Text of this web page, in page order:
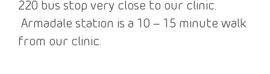
220 bus stop very close to our clinic.
Armadale station is a 10 – 15 minute walk
from our clinic.